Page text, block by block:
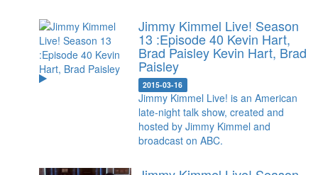
Jimmy Kimmel Live! Season
13 :Episode 40 Kevin Hart,
Brad Paisley Kevin Hart, Brad
Paisley
2015-03-16
Jimmy Kimmel Live! is an American
late-night talk show, created and
hosted by Jimmy Kimmel and
broadcast on ABC.